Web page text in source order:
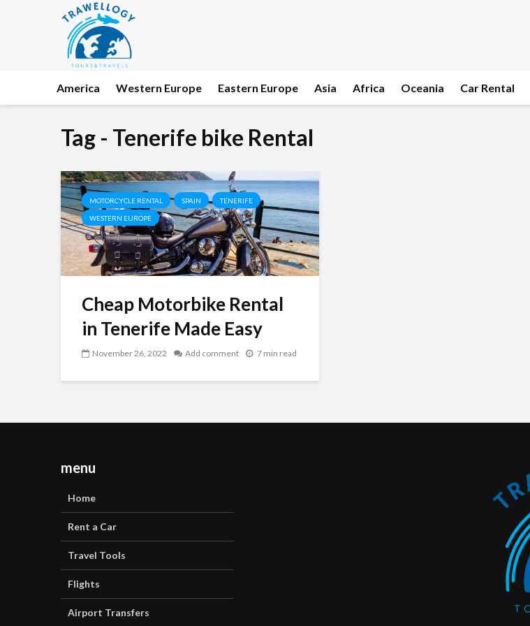
America Western Europe Eastern Europe Asia Africa Oceania Car Rental
Tag - Tenerife bike Rental
MOTORCYCLE RENTAL SPAIN TENERIFE
WESTERN EUROPE
Cheap Motorbike Rental
in Tenerife Made Easy
November 26, 2022 Add comment 7 min read
menu
Home
Rent a Car
Travel Tools
Flights
Airport Transfers